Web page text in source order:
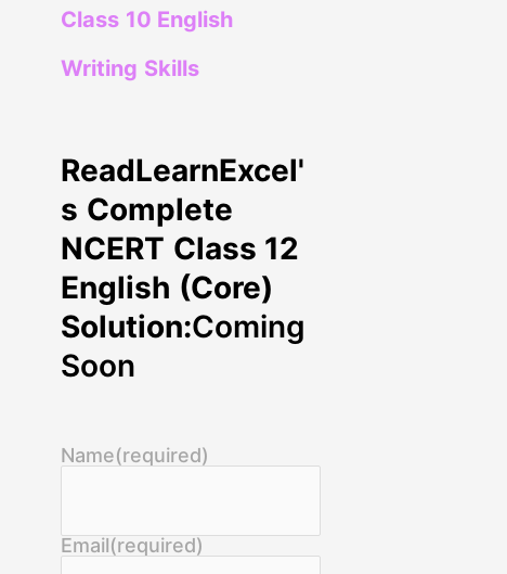
Class 10 English
Writing Skills
ReadLearnExcel'
s Complete
NCERT Class 12
English (Core)
Solution:Coming
Soon
Name(required)
Email(required)